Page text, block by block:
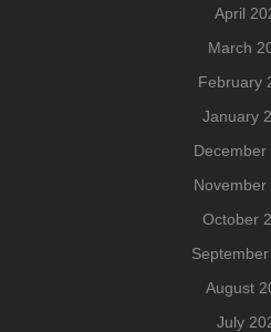
April
March
February
January
December
November
October
August
July